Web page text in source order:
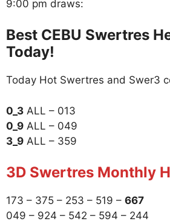
9:00 pm draws:
Best CEBU Swertres
Today!
Today Hot Swertres and Swer3
0_3 ALL – 013
0_9 ALL – 049
3_9 ALL – 359
3D Swertres Monthly
173 – 375 – 253 – 519 – 667
049 – 924 – 542 – 594 – 244